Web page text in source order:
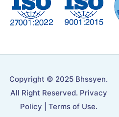
Copyright © 2025 Bhssyen.
All Right Reserved. Privacy
Policy
Terms of Use.